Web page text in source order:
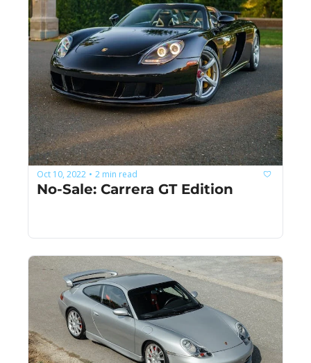
Oct 10, 2022 • 2 min read
No-Sale: Carrera GT Edition